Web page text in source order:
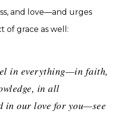
and love—and urges
of grace as well:
in everything—in faith,
in all
in our love for you—see